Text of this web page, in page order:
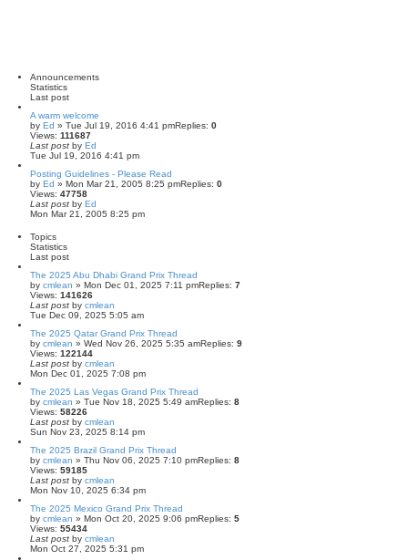
Announcements
Statistics
Last post
A warm welcome
by Ed » Tue Jul 19, 2016 4:41 pmReplies: 0
Views: 111687
Last post by Ed
Tue Jul 19, 2016 4:41 pm
Posting Guidelines - Please Read
by Ed » Mon Mar 21, 2005 8:25 pmReplies: 0
Views: 47758
Last post by Ed
Mon Mar 21, 2005 8:25 pm
Topics
Statistics
Last post
The 2025 Abu Dhabi Grand Prix Thread
by cmlean » Mon Dec 01, 2025 7:11 pmReplies: 7
Views: 141626
Last post by cmlean
Tue Dec 09, 2025 5:05 am
The 2025 Qatar Grand Prix Thread
by cmlean » Wed Nov 26, 2025 5:35 amReplies: 9
Views: 122144
Last post by cmlean
Mon Dec 01, 2025 7:08 pm
The 2025 Las Vegas Grand Prix Thread
by cmlean » Tue Nov 18, 2025 5:49 amReplies: 8
Views: 58226
Last post by cmlean
Sun Nov 23, 2025 8:14 pm
The 2025 Brazil Grand Prix Thread
by cmlean » Thu Nov 06, 2025 7:10 pmReplies: 8
Views: 59185
Last post by cmlean
Mon Nov 10, 2025 6:34 pm
The 2025 Mexico Grand Prix Thread
by cmlean » Mon Oct 20, 2025 9:06 pmReplies: 5
Views: 55434
Last post by cmlean
Mon Oct 27, 2025 5:31 pm